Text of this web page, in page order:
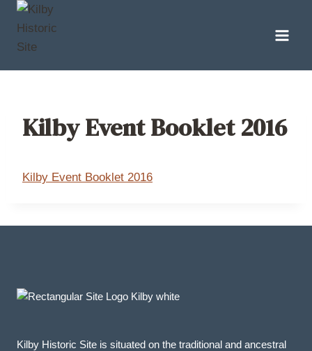
Skip
content
Kilby Event Booklet 2016
Kilby Event Booklet 2016
Kilby Historic Site is situated on the traditional and ancestral